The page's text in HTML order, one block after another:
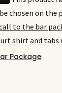
chosen on the
Package